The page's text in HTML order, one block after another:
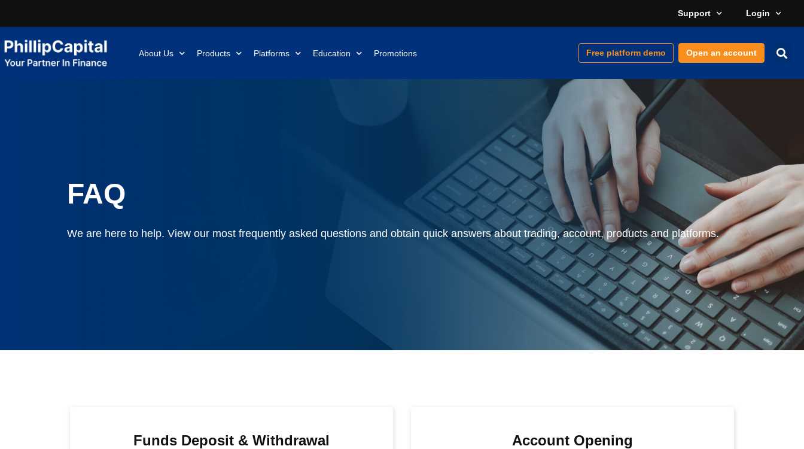
Support Login
About Us Products Platforms Education Promotions Free platform demo Open an account
FAQ
We are here to help. View our most frequently asked questions and obtain quick answers about trading, account, products and platforms.
Funds Deposit & Withdrawal Account Opening